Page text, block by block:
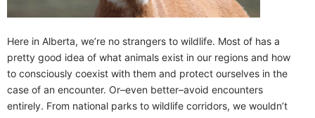
Here in Alberta, we’re no strangers to wildlife. Most of has a
pretty good idea of what animals exist in our regions and how
to consciously coexist with them and protect ourselves in the
case of an encounter. Or–even better–avoid encounters
entirely. From national parks to wildlife corridors, we wouldn’t